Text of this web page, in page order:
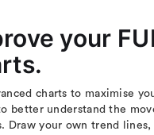
your
charts to maximise
better understand the
Draw your own trend